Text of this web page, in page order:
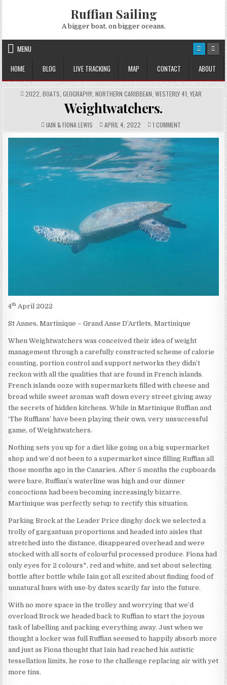
Skip
to
content
Ruffian Sailing
A bigger boat, on bigger oceans.
MENU
HOME
BLOG LIVE TRACKING MAP CONTACT ABOUT
POSTED
IN
2022 BOATS GEOGRAPHY NORTHERN CARIBBEAN WESTERLY 41 ,YEAR
Weightwatchers.
AUTHOR:
IAIN & FIONA LEWIS PUBLISHED
DATE:
APRIL 4, 2022 COMMENTS:
1 COMMENT
4th April 2022
St Annes, Martinique – Grand Anse D’Artlets, Martinique
When Weightwatchers was conceived their idea of weight
management through a carefully constructed scheme of calorie
counting, portion control and support networks they didn’t
reckon with all the qualities that are found in French islands.
French islands ooze with supermarkets filled with cheese and
bread while sweet aromas waft down every street giving away
the secrets of hidden kitchens. While in Martinique Ruffian and
‘The Ruffians’ have been playing their own, very unsuccessful
game, of Weightwatchers.
Nothing sets you up for a diet like going on a big supermarket
shop and we’d not been to a supermarket since filling Ruffian all
those months ago in the Canaries. After 5 months the cupboards
were bare, Ruffian’s waterline was high and our dinner
concoctions had been becoming increasingly bizarre.
Martinique was perfectly setup to rectify this situation.
Parking Brock at the Leader Price dinghy dock we selected a
trolly of gargantuan proportions and headed into aisles that
stretched into the distance, disappeared overhead and were
stocked with all sorts of colourful processed produce. Fiona had
only eyes for 2 colours*, red and white, and set about selecting
bottle after bottle while Iain got all excited about finding food of
unnatural hues with use-by dates scarily far into the future.
With no more space in the trolley and worrying that we’d
overload Brock we headed back to Ruffian to start the joyous
task of labelling and packing everything away. Just when we
thought a locker was full Ruffian seemed to happily absorb more
and just as Fiona thought that Iain had reached his autistic
tessellation limits, he rose to the challenge replacing air with yet
more tins.